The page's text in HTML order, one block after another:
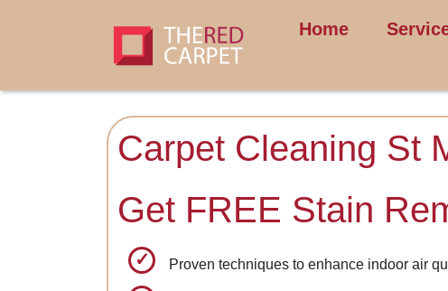
Home
Carpet Cleaning St
Get FREE Stain
Proven techniques to enhance indoor air